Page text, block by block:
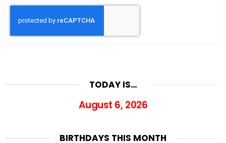
TODAY IS…
August 6, 2026
BIRTHDAYS THIS MONTH